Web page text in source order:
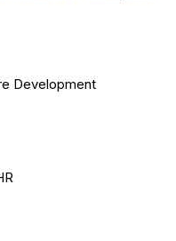
Development